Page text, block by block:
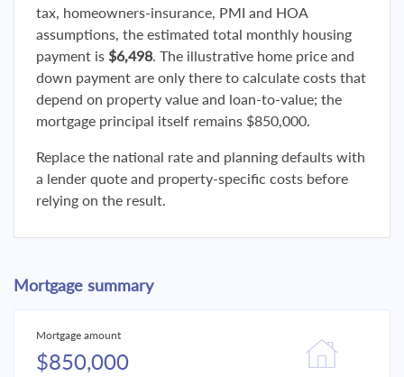
tax, homeowners-insurance, PMI and HOA
assumptions, the estimated total monthly housing
payment is $6,498. The illustrative home price and
down payment are only there to calculate costs that
depend on property value and loan-to-value; the
mortgage principal itself remains $850,000.
Replace the national rate and planning defaults with
a lender quote and property-specific costs before
relying on the result.
Mortgage summary
Mortgage amount
$850,000